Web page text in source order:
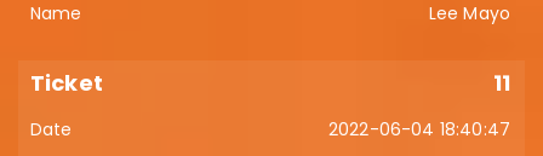
Lee Mayo
11
2022-06-04 18:40:47